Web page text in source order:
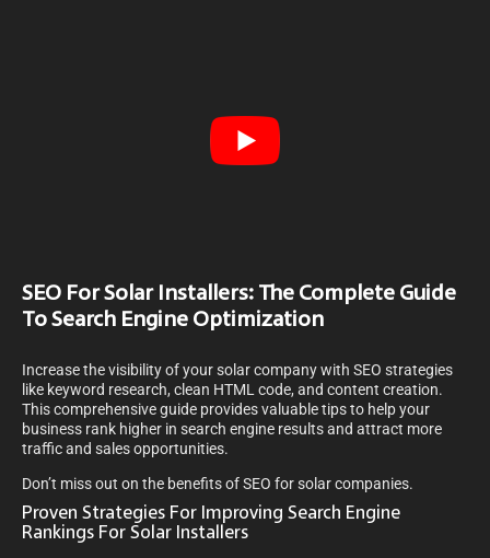
SEO For Solar Installers: The Complete Guide
To Search Engine Optimization
Increase the visibility of your solar company with SEO strategies
like keyword research, clean HTML code, and content creation.
This comprehensive guide provides valuable tips to help your
business rank higher in search engine results and attract more
traffic and sales opportunities.
Don’t miss out on the benefits of SEO for solar companies.
Proven Strategies For Improving Search Engine
Rankings For Solar Installers